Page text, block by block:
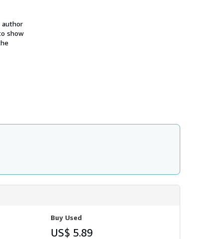
author
show
Buy Used
US$ 5.89